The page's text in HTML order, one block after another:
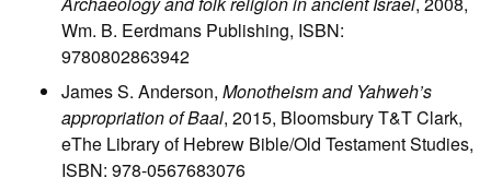
Wm. B. Eerdmans Publishing, ISBN:
9780802863942
James S. Anderson, Monotheism and Yahweh’s
appropriation of Baal, 2015, Bloomsbury T&T Clark,
eThe Library of Hebrew Bible/Old Testament Studies,
ISBN: 978-0567683076